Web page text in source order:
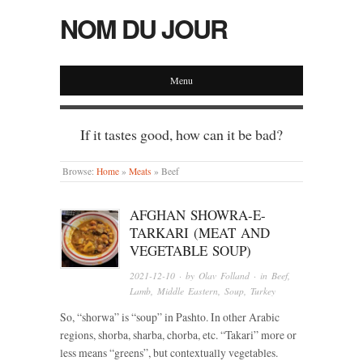
NOM DU JOUR
Menu
If it tastes good, how can it be bad?
Browse: Home » Meats » Beef
AFGHAN SHOWRA-E-
TARKARI (MEAT AND
VEGETABLE SOUP)
2021-12-10 · by Olav Folland · inBeef,
Lamb,Middle Eastern,Soup, Turkey
So, “shorwa” is “soup” in Pashto. In other Arabic
regions, shorba, sharba, chorba, etc. “Takari” more or
less means “greens”, but contextually vegetables.